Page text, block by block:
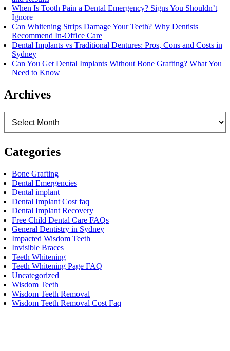
When Is Tooth Pain a Dental Emergency? Signs You Shouldn’t
Ignore
Can Whitening Strips Damage Your Teeth? Why Dentists
Recommend In-Office Care
Dental Implants vs Traditional Dentures: Pros, Cons and Costs in
Sydney
Can You Get Dental Implants Without Bone Grafting? What You
Need to Know
Archives
Categories
Bone Grafting
Dental Emergencies
Dental implant
Dental Implant Cost faq
Dental Implant Recovery
Free Child Dental Care FAQs
General Dentistry in Sydney
Impacted Wisdom Teeth
Invisible Braces
Teeth Whitening
Teeth Whitening Page FAQ
Uncategorized
Wisdom Teeth
Wisdom Teeth Removal
Wisdom Teeth Removal Cost Faq